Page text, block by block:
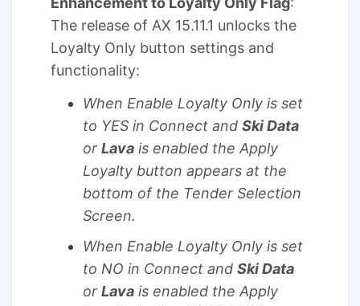
The release of AX 15.11.1 unlocks the
Loyalty Only button settings and
functionality:
When Enable Loyalty Only is set
to YES in Connect and Ski Data
or Lava is enabled the Apply
Loyalty button appears at the
bottom of the Tender Selection
Screen.
When Enable Loyalty Only is set
to NO in Connect and Ski Data
or Lava is enabled the Apply